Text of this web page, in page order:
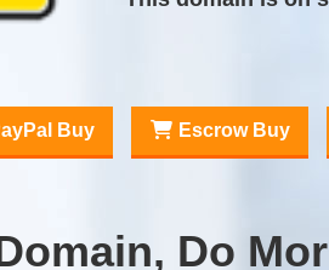
Buy Escrow Buy
Do